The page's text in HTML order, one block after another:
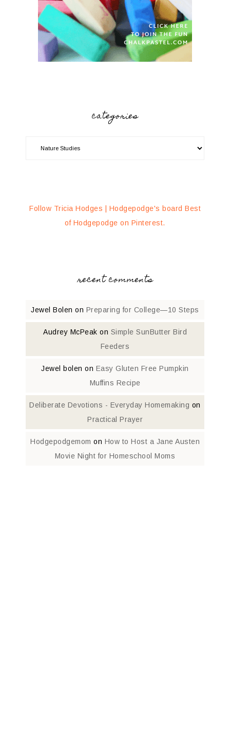
categories
Follow Tricia Hodges | Hodgepodge's board Best
of Hodgepodge on Pinterest.
recent comments
Jewel Bolen on Preparing for College—10 Steps
Audrey McPeak on Simple SunButter Bird
Feeders
Jewel bolen on Easy Gluten Free Pumpkin
Muffins Recipe
Deliberate Devotions - Everyday Homemaking on
Practical Prayer
Hodgepodgemom on How to Host a Jane Austen
Movie Night for Homeschool Moms